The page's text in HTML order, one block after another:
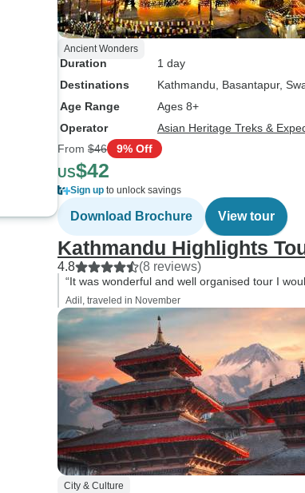
Ancient Wonders
Duration
1 day
Destinations
Kathmandu , Basantapur,
Age Range
Ages 8+
Operator
Asian Heritage Treks &
From $46 9% Off
US$42
Sign up to unlock savings
Download Brochure View tour
Kathmandu Highlights
4.8 (8 reviews)
“It was wonderful and well organised tour I
Adil, traveled in November
City & Culture